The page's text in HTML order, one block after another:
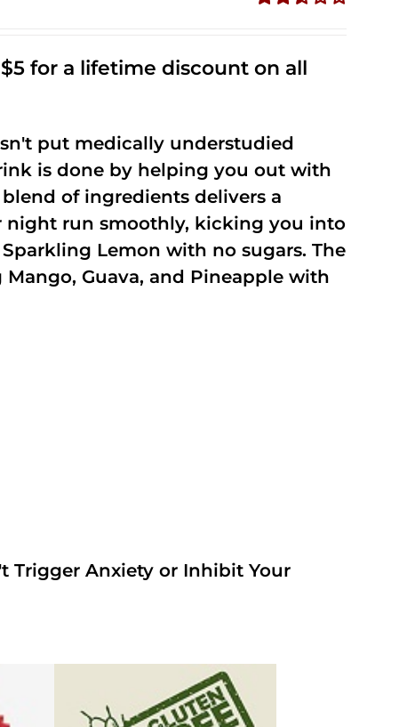
5
for a lifetime discount on all
put medically understudied
is done by helping you out with
of ingredients delivers a
night run smoothly, kicking you into
Lemon with no sugars. The
Guava, and Pineapple with
Trigger Anxiety or Inhibit Your